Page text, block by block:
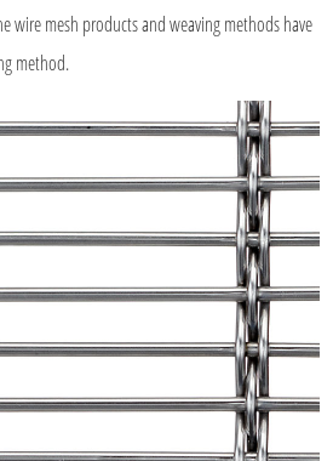
wire mesh products and weaving methods have
method.